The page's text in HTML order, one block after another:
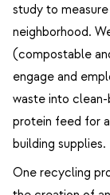
study to
neighborhood.
(compostable
engage and
waste into
protein feed for
building supplies.
One recycling